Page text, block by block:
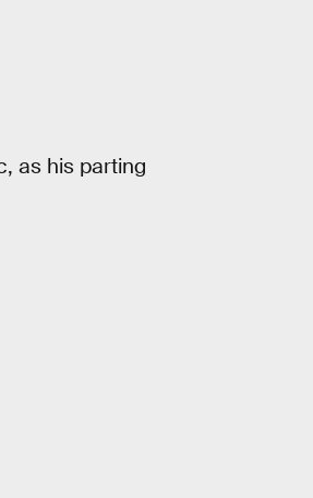
as his parting